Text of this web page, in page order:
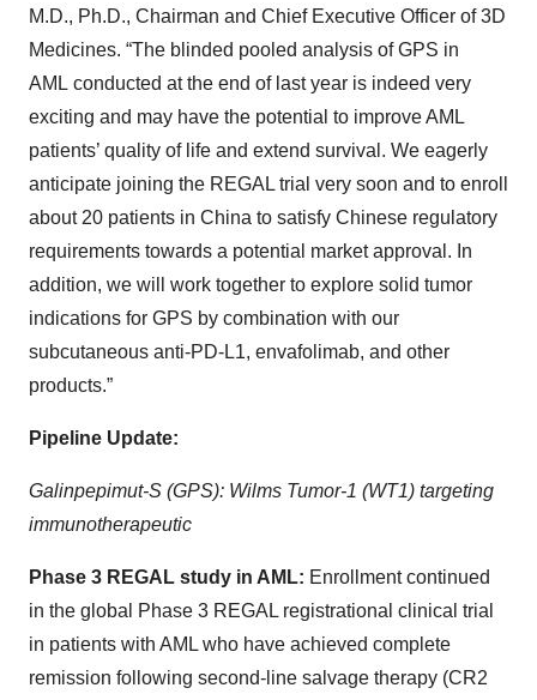
M.D., Ph.D., Chairman and Chief Executive Officer of 3D
Medicines. “The blinded pooled analysis of GPS in
AML conducted at the end of last year is indeed very
exciting and may have the potential to improve AML
patients’ quality of life and extend survival. We eagerly
anticipate joining the REGAL trial very soon and to enroll
about 20 patients in China to satisfy Chinese regulatory
requirements towards a potential market approval. In
addition, we will work together to explore solid tumor
indications for GPS by combination with our
subcutaneous anti-PD-L1, envafolimab, and other
products.”
Pipeline Update:
Galinpepimut-S (GPS): Wilms Tumor-1 (WT1) targeting
immunotherapeutic
Phase 3 REGAL study in AML: Enrollment continued
in the global Phase 3 REGAL registrational clinical trial
in patients with AML who have achieved complete
remission following second-line salvage therapy (CR2